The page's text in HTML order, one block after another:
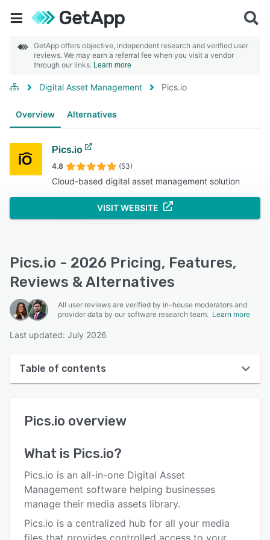
GetApp offers objective, independent research and verified user
reviews. We may earn a referral fee when you visit a vendor
through our links. Learn more
Digital Asset Management Pics.io
Overview Alternatives
Pics.io
4.8 (53)
Cloud-based digital asset management solution
VISIT WEBSITE
Pics.io - 2026 Pricing, Features,
Reviews & Alternatives
All user reviews are verified by in-house moderators and
provider data by our software research team. Learn more
Last updated: July 2026
Table of contents
User interface
Key features
Alternatives
Pics.io overview
What is Pics.io?
Pics.io is an all-in-one Digital Asset
Management software helping businesses
manage their media assets library.
Pics.io is a centralized hub for all your media
files that provides controlled access to your